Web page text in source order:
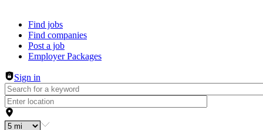
Header navigation
Find jobs
Find companies
Post a job
Employer Packages
Sign in